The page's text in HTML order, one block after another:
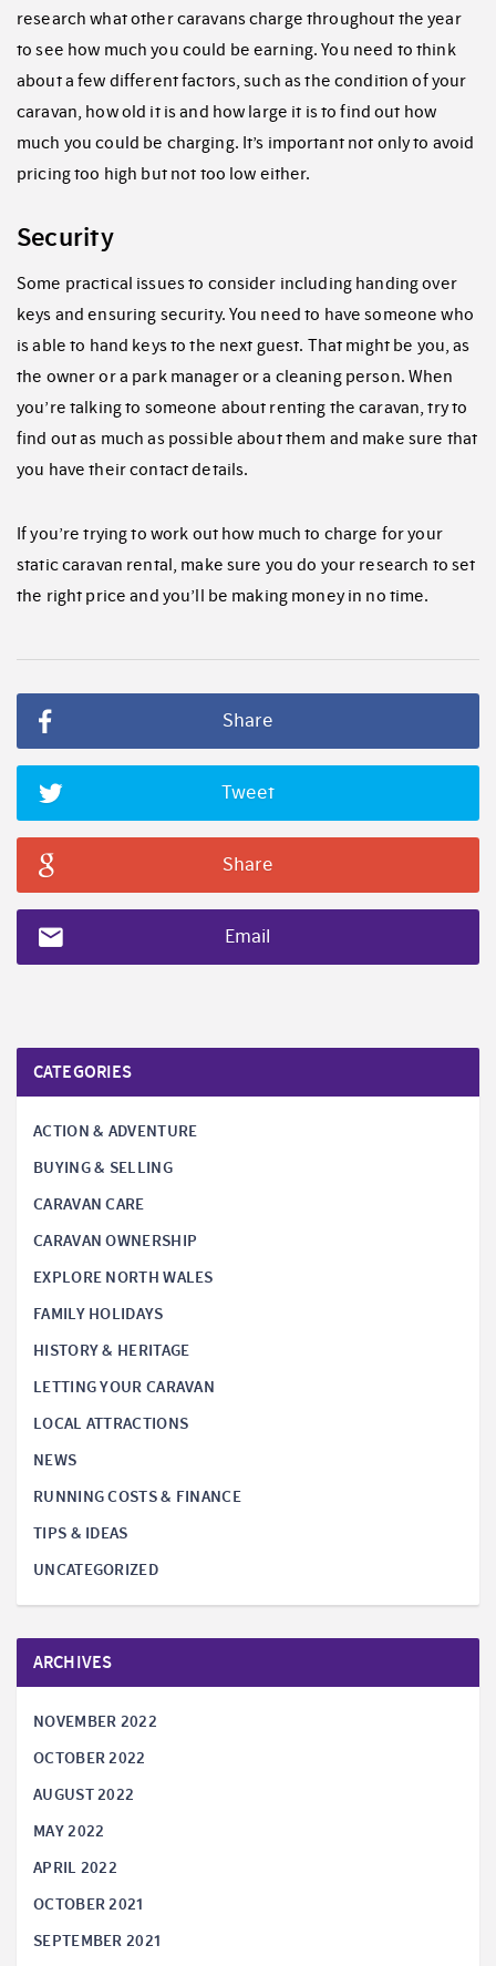
research what other caravans charge throughout the year
to see how much you could be earning. You need to think
about a few different factors, such as the condition of your
caravan, how old it is and how large it is to find out how
much you could be charging. It’s important not only to avoid
pricing too high but not too low either.
Security
Some practical issues to consider including handing over
keys and ensuring security. You need to have someone who
is able to hand keys to the next guest. That might be you, as
the owner or a park manager or a cleaning person. When
you’re talking to someone about renting the caravan, try to
find out as much as possible about them and make sure that
you have their contact details.
If you’re trying to work out how much to charge for your
static caravan rental, make sure you do your research to set
the right price and you’ll be making money in no time.
Share
Tweet
Share
Email
CATEGORIES
ACTION & ADVENTURE
BUYING & SELLING
CARAVAN CARE
CARAVAN OWNERSHIP
EXPLORE NORTH WALES
FAMILY HOLIDAYS
HISTORY & HERITAGE
LETTING YOUR CARAVAN
LOCAL ATTRACTIONS
NEWS
RUNNING COSTS & FINANCE
TIPS & IDEAS
UNCATEGORIZED
ARCHIVES
NOVEMBER 2022
OCTOBER 2022
AUGUST 2022
MAY 2022
APRIL 2022
OCTOBER 2021
SEPTEMBER 2021